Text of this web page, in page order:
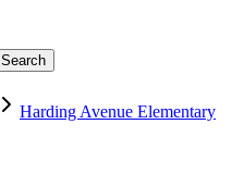
Search
Harding Avenue Elementary